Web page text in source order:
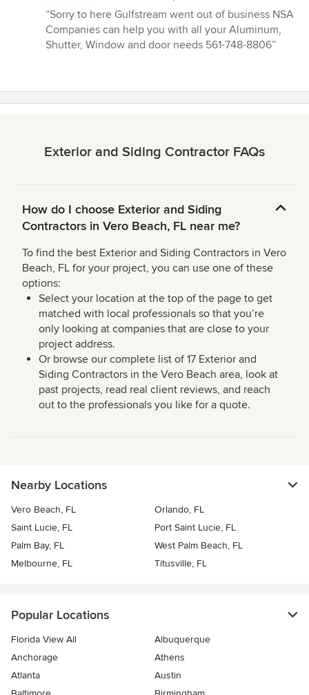
rating:
4
out
“Sorry to here Gulfstream went out of business NSA
Companies can help you with all your Aluminum,
Shutter, Window and door needs 561-748-8806”
Exterior and Siding Contractor FAQs
How do I choose Exterior and Siding
Contractors in Vero Beach, FL near me?
To find the best Exterior and Siding Contractors in Vero
Beach, FL for your project, you can use one of these
options:
Select your location at the top of the page to get
matched with local professionals so that you’re
only looking at companies that are close to your
project address.
Or browse our complete list of 17 Exterior and
Siding Contractors in the Vero Beach area, look at
past projects, read real client reviews, and reach
out to the professionals you like for a quote.
Nearby Locations
Vero Beach, FL
Orlando, FL
Saint Lucie, FL
Port Saint Lucie, FL
Palm Bay, FL
West Palm Beach, FL
Melbourne, FL
Titusville, FL
Popular Locations
Florida View All
Albuquerque
Anchorage
Athens
Atlanta
Austin